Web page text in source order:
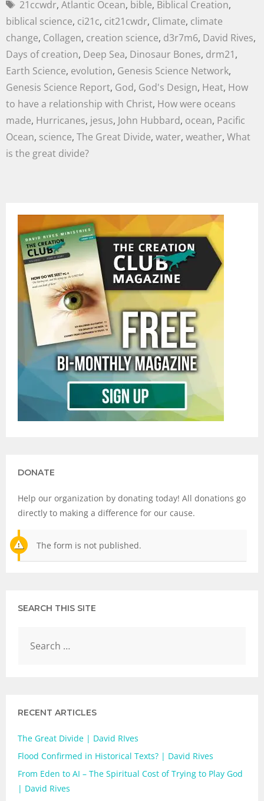
21ccwdr, Atlantic Ocean, bible, Biblical Creation,
biblical science, ci21c, cit21cwdr, Climate, climate
change, Collagen, creation science, d3r7m6, David Rives,
Days of creation, Deep Sea, Dinosaur Bones, drm21,
Earth Science, evolution, Genesis Science Network,
Genesis Science Report, God, God's Design, Heat, How
to have a relationship with Christ, How were oceans
made, Hurricanes, jesus, John Hubbard, ocean, Pacific
Ocean, science, The Great Divide, water, weather, What
is the great divide?
DONATE
Help our organization by donating today! All donations go
directly to making a difference for our cause.
The form is not published.
SEARCH THIS SITE
RECENT ARTICLES
The Great Divide | David RIves
Flood Confirmed in Historical Texts? | David Rives
From Eden to AI – The Spiritual Cost of Trying to Play God
| David Rives